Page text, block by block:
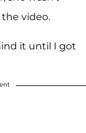
video.
it until I got